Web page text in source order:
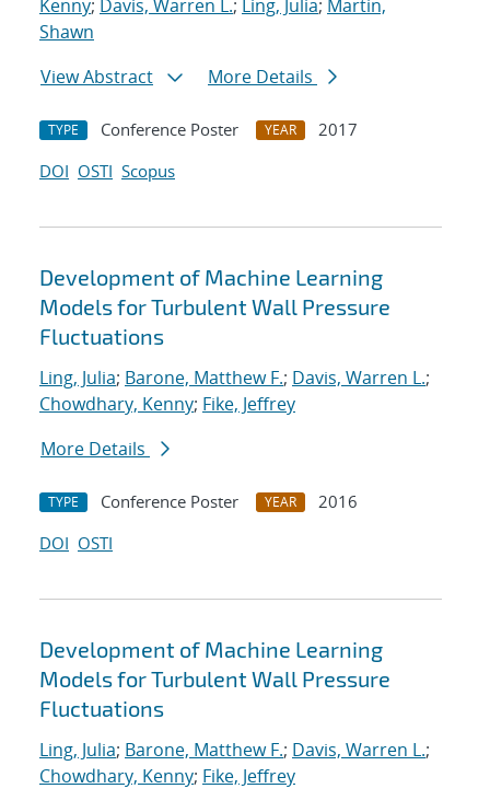
Kenny; Davis, Warren L.; Ling, Julia; Martin,
Shawn
View Abstract
More Details
TYPE Conference Poster YEAR
2017
DOI OSTI Scopus
Development of Machine Learning
Models for Turbulent Wall Pressure
Fluctuations
Ling, Julia; Barone, Matthew F.; Davis, Warren L.;
Chowdhary, Kenny; Fike, Jeffrey
More Details
TYPE Conference Poster YEAR
2016
DOI OSTI
Development of Machine Learning
Models for Turbulent Wall Pressure
Fluctuations
Ling, Julia; Barone, Matthew F.; Davis, Warren L.;
Chowdhary, Kenny; Fike, Jeffrey